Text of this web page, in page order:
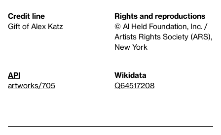
Credit line
Gift of Alex Katz
Rights and reproductions
© Al Held Foundation, Inc. /
Artists Rights Society (ARS),
New York
API
artworks/705
Wikidata
Q64517208